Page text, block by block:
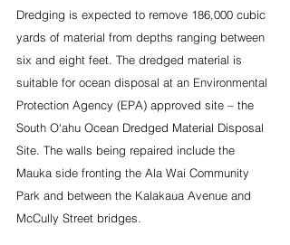
Dredging is expected to remove 186,000 cubic
yards of material from depths ranging between
six and eight feet. The dredged material is
suitable for ocean disposal at an Environmental
Protection Agency (EPA) approved site – the
South O‘ahu Ocean Dredged Material Disposal
Site. The walls being repaired include the
Mauka side fronting the Ala Wai Community
Park and between the Kalakaua Avenue and
McCully Street bridges.